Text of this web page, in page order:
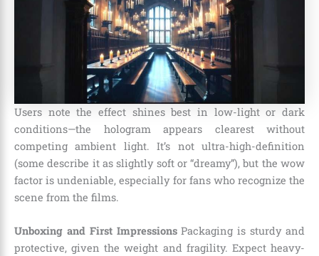
Users note the effect shines best in low-light or dark
conditions—the hologram appears clearest without
competing ambient light. It’s not ultra-high-definition
(some describe it as slightly soft or “dreamy”), but the wow
factor is undeniable, especially for fans who recognize the
scene from the films.
Unboxing and First ImpressionsPackaging is sturdy and
protective, given the weight and fragility. Expect heavy-